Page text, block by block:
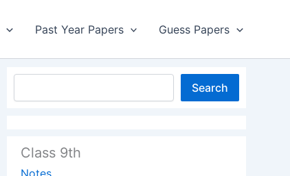
Past Year Papers Guess Papers
Search
Class 9th